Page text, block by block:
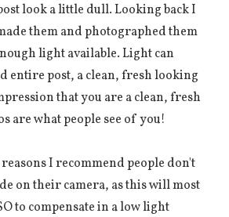
look a little dull. Looking back I
them and photographed them
light available. Light can
entire post, a clean, fresh looking
that you are a clean, fresh
are what people see of you!
I recommend people don't
on their camera, as this will most
to compensate in a low light